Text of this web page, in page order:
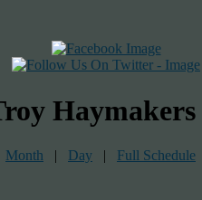
Haymakers
Month | Day | Full Schedule